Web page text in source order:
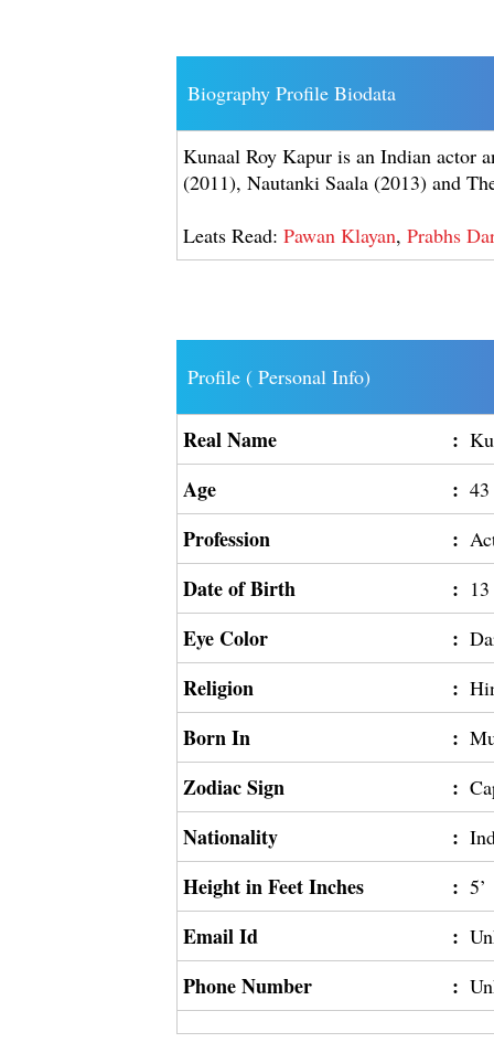
Biography Profile Biodata
Kunaal Roy Kapur is an Indian actor
(2011), Nautanki Saala (2013) and
Leats Read:Pawan Klayan,Prabhs
Profile ( Personal Info)
Real Name :
Age :
Profession :
Date of Birth :
Eye Color :
Religion :
Born In :
Zodiac Sign :
Nationality :
Height in Feet Inches : 5’
Email Id :
Phone Number :